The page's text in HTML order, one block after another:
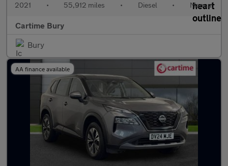
2021 • 55,912 miles • Diesel • Manual
Cartime Bury
Bury
AA finance available